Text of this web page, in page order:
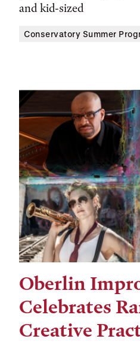
and kid-sized
Conservatory Summer
Oberlin
Celebrates
Creative